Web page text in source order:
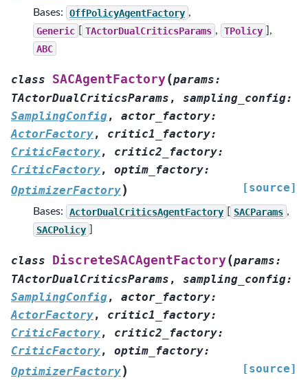
Bases: OffPolicyAgentFactory ,
Generic [ TActorDualCriticsParams , TPolicy ],
ABC
class SACAgentFactory(params:
TActorDualCriticsParams , sampling_config:
SamplingConfig, actor_factory:
ActorFactory, critic1_factory:
CriticFactory, critic2_factory:
CriticFactory, optim_factory:
OptimizerFactory) [source]
Bases: ActorDualCriticsAgentFactory [ SACParams ,
SACPolicy ]
class DiscreteSACAgentFactory(params:
TActorDualCriticsParams , sampling_config:
SamplingConfig, actor_factory:
ActorFactory, critic1_factory:
CriticFactory, critic2_factory:
CriticFactory, optim_factory:
OptimizerFactory) [source]